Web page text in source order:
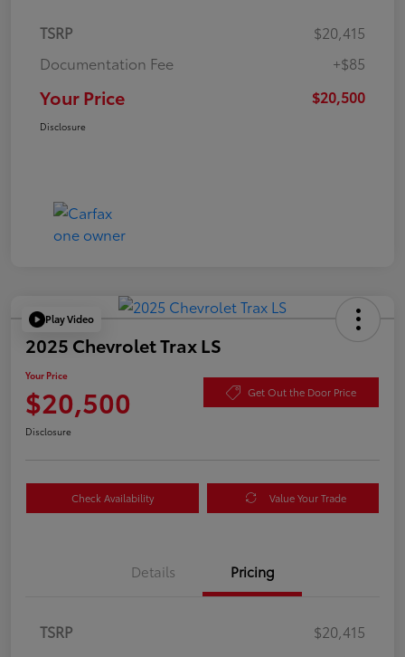
TSRP
$20,415
Documentation Fee
+$85
Your Price $20,500
Disclosure
Play Video
2025 Chevrolet Trax LS
Your Price
$20,500 Get Out the Door Price
Disclosure
Check Availability Value Your Trade
Details Pricing
TSRP
$20,415